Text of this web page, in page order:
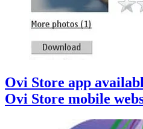
Ovi Store app
Ovi Store mobile